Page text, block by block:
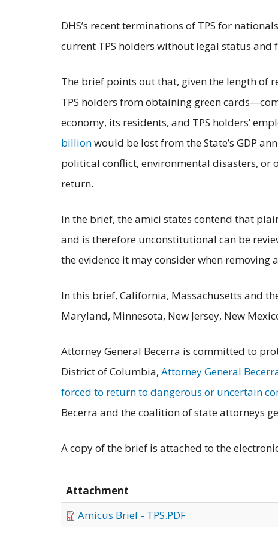
DHS’s recent terminations of TPS for
current TPS holders without legal status and
The brief points out that, given the length of
TPS holders from obtaining green
economy, its residents, and TPS holders’
billionwould be lost from the State’s GDP
political conflict, environmental disasters, or
return.
In the brief, the amici states contend that
and is therefore unconstitutional can be
the evidence it may consider when
In this brief, California, Massachusetts and
Maryland, Minnesota, New Jersey, New
Attorney General Becerra is committed to
District of Columbia, Attorney General
forced to return to dangerous or uncertain
Becerra and the coalition of state attorneys
A copy of the brief is attached to the
Attachment
Amicus Brief - TPS.PDF